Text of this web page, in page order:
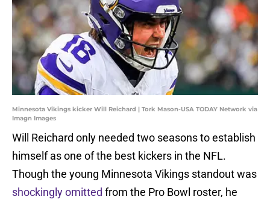
Minnesota Vikings kicker Will Reichard | Tork Mason-USA TODAY Network via
Imagn Images
Will Reichard only needed two seasons to establish
himself as one of the best kickers in the NFL.
Though the young Minnesota Vikings standout was
shockingly omitted from the Pro Bowl roster, he